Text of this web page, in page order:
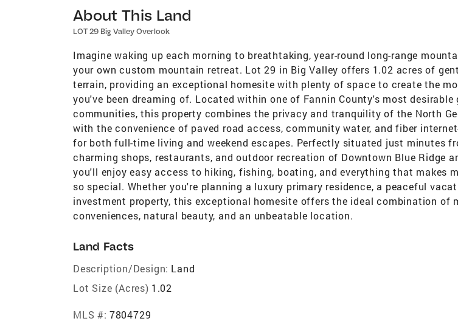
About This Land
LOT 29 Big Valley Overlook
Imagine waking up each morning to breathtaking, year-round long-range
your own custom mountain retreat. Lot 29 in Big Valley offers 1.02 acres of
terrain, providing an exceptional homesite with plenty of space to create the
you've been dreaming of. Located within one of Fannin County's most desirable
communities, this property combines the privacy and tranquility of the North
with the convenience of paved road access, community water, and fiber
for both full-time living and weekend escapes. Perfectly situated just minutes
charming shops, restaurants, and outdoor recreation of Downtown Blue Ridge
you'll enjoy easy access to hiking, fishing, boating, and everything that makes
so special. Whether you're planning a luxury primary residence, a peaceful
investment property, this exceptional homesite offers the ideal combination of
conveniences, natural beauty, and an unbeatable location.
Land Facts
Description/Design: Land
Lot Size (Acres) 1.02
MLS #: 7804729